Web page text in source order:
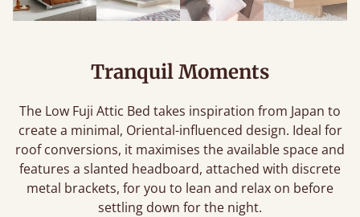
Tranquil Moments
The Low Fuji Attic Bed takes inspiration from Japan to
create a minimal, Oriental-influenced design. Ideal for
roof conversions, it maximises the available space and
features a slanted headboard, attached with discrete
metal brackets, for you to lean and relax on before
settling down for the night.